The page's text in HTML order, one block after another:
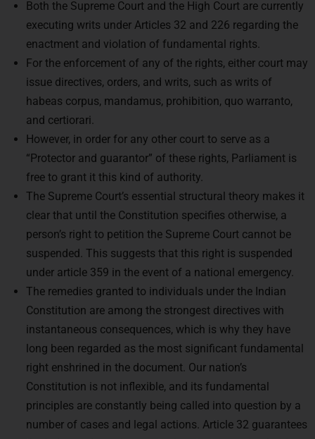
executing writs under Articles 32 and 226 regarding the
enactment and violation of fundamental rights.
For the enforcement of any of the rights, either court may
issue directives, orders, and writs, such as writs of
habeas corpus, mandamus, prohibition, quo warranto,
and certiorari.
However, in order for any other court to serve as a
“Protector and guarantor” of these rights, Parliament is
free to grant it this kind of authority.
The Supreme Court’s essential structural theory makes it
clear that until the Constitution specifies otherwise, a
person’s right to petition the Supreme Court cannot be
suspended. This suggests that this right is suspended
under article 359 in the event of a national emergency.
The remedies granted to individuals under the Indian
Constitution are among the strongest directives with
instantaneous consequences, which is why they have
long been regarded as the most significant fundamental
right enshrined in the document. Our nation’s
Constitution is not inflexible, and its fundamental
principles are constantly being called into question by a
number of cases and legal actions. Article 32 guarantees
the Indian judiciary’s perpetual protection and upholding
Ready to CrackUPSC
CSE ?